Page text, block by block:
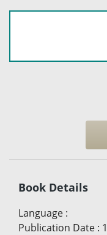
Book Details
Language :
Publication Date :